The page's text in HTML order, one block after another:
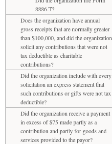
8886-T?
Does the organization have annual
gross receipts that are normally greater
than $100,000, and did the organization
solicit any contributions that were not
tax deductible as charitable
contributions?
Did the organization include with every
solicitation an express statement that
such contributions or gifts were not tax
deductible?
Did the organization receive a payment
in excess of $75 made partly as a
contribution and partly for goods and
services provided to the payor?